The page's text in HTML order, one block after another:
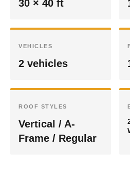
30 × 40 ft
VEHICLES
2 vehicles
ROOF STYLES
Vertical / A-
Frame / Regular